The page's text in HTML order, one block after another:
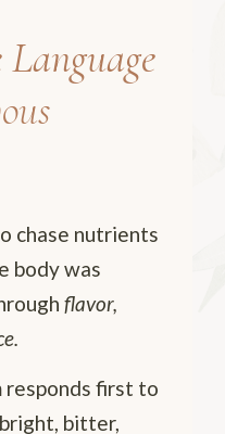
chase nutrients
body was
flavor,
responds first to
bitter,